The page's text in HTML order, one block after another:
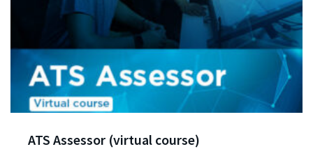
ATS Assessor (virtual course)